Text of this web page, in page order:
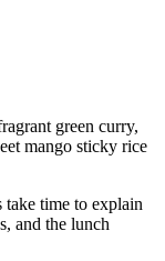
green curry,
mango sticky rice
take time to explain
and the lunch